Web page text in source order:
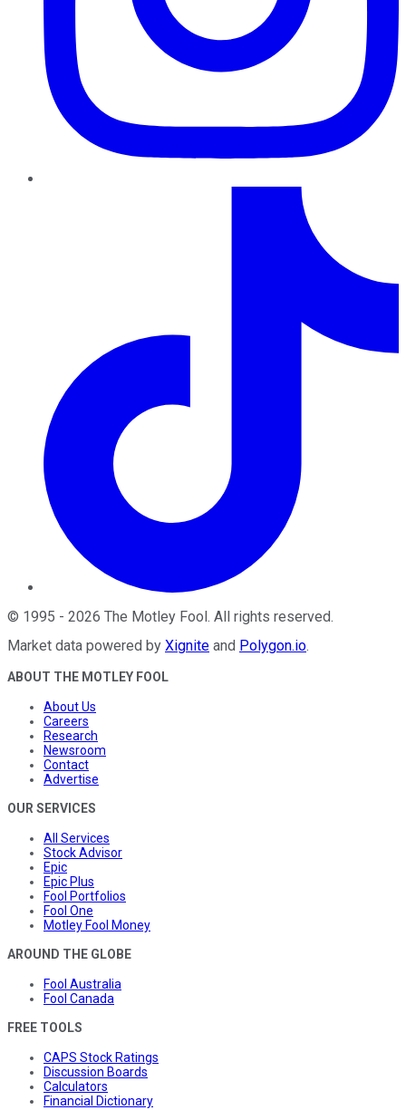
© 1995 - 2026 The Motley Fool . All rights reserved.
Market data powered by Xignite and Polygon.io.
ABOUT THE MOTLEY FOOL
About Us
Careers
Research
Newsroom
Contact
Advertise
OUR SERVICES
All Services
Stock Advisor
Epic
Epic Plus
Fool Portfolios
Fool One
Motley Fool Money
AROUND THE GLOBE
Fool Australia
Fool Canada
FREE TOOLS
CAPS Stock Ratings
Discussion Boards
Calculators
Financial Dictionary